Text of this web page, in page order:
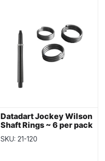
Datadart Jockey Wilson
Shaft Rings ~ 6 per pack
SKU: 21-120